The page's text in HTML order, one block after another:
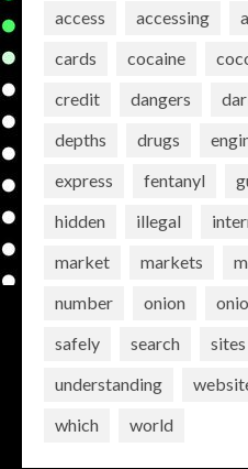
access accessing
cards
cocaine
credit
dangers
depths
drugs
express
fentanyl
hidden
illegal
market
markets
number
onion
safely
search sites
understanding
which
world